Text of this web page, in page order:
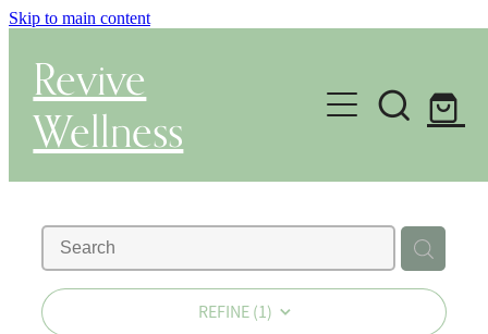
Skip to main content
Revive
Wellness
Gut Health & Testing
Shop
Herbal Dispensary Service
REFINE (1)